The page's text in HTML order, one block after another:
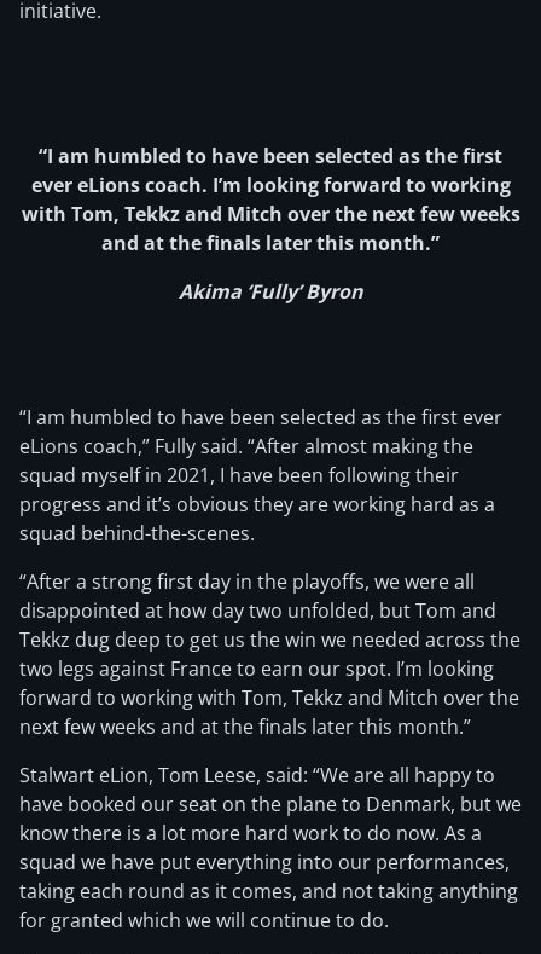
initiative.
“I am humbled to have been selected as the first
ever eLions coach. I’m looking forward to working
with Tom, Tekkz and Mitch over the next few weeks
and at the finals later this month.”
Akima ‘Fully’ Byron
“I am humbled to have been selected as the first ever
eLions coach,” Fully said. “After almost making the
squad myself in 2021, I have been following their
progress and it’s obvious they are working hard as a
squad behind-the-scenes.
“After a strong first day in the playoffs, we were all
disappointed at how day two unfolded, but Tom and
Tekkz dug deep to get us the win we needed across the
two legs against France to earn our spot. I’m looking
forward to working with Tom, Tekkz and Mitch over the
next few weeks and at the finals later this month.”
Stalwart eLion, Tom Leese, said: “We are all happy to
have booked our seat on the plane to Denmark, but we
know there is a lot more hard work to do now. As a
squad we have put everything into our performances,
taking each round as it comes, and not taking anything
for granted which we will continue to do.